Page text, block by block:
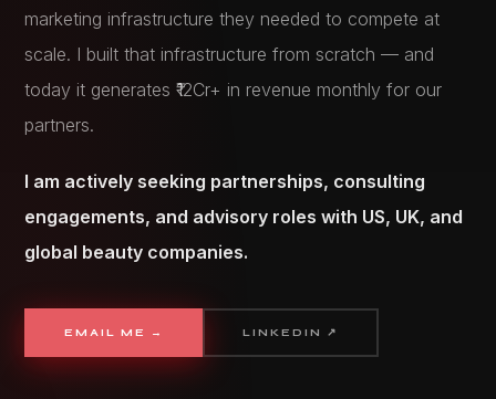
marketing infrastructure they needed to compete at
scale. I built that infrastructure from scratch — and
today it generates ₹12Cr+ in revenue monthly for our
partners.
I am actively seeking partnerships, consulting
engagements, and advisory roles with US, UK, and
global beauty companies.
EMAIL ME → LINKEDIN ↗